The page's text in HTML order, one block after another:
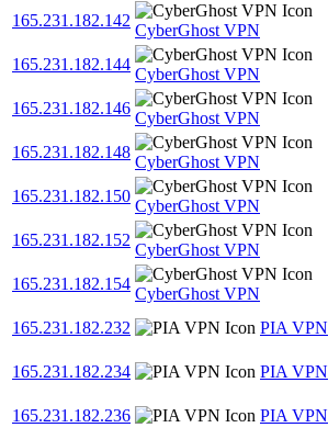
165.231.182.142
CyberGhost VPN
165.231.182.144
CyberGhost VPN
165.231.182.146
CyberGhost VPN
165.231.182.148
CyberGhost VPN
165.231.182.150
CyberGhost VPN
165.231.182.152
CyberGhost VPN
165.231.182.154
CyberGhost VPN
165.231.182.232
PIA VPN
165.231.182.234
PIA VPN
165.231.182.236
PIA VPN